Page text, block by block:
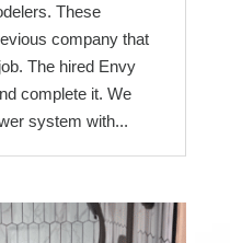
These
company that
The hired Envy
complete it. We
system with...